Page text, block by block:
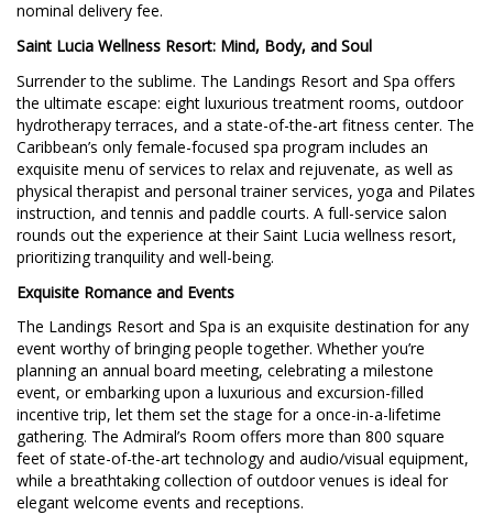
nominal delivery fee.
Saint Lucia Wellness Resort: Mind, Body, and Soul
Surrender to the sublime. The Landings Resort and Spa offers
the ultimate escape: eight luxurious treatment rooms, outdoor
hydrotherapy terraces, and a state-of-the-art fitness center. The
Caribbean’s only female-focused spa program includes an
exquisite menu of services to relax and rejuvenate, as well as
physical therapist and personal trainer services, yoga and Pilates
instruction, and tennis and paddle courts. A full-service salon
rounds out the experience at their Saint Lucia wellness resort,
prioritizing tranquility and well-being.
Exquisite Romance and Events
The Landings Resort and Spa is an exquisite destination for any
event worthy of bringing people together. Whether you’re
planning an annual board meeting, celebrating a milestone
event, or embarking upon a luxurious and excursion-filled
incentive trip, let them set the stage for a once-in-a-lifetime
gathering. The Admiral’s Room offers more than 800 square
feet of state-of-the-art technology and audio/visual equipment,
while a breathtaking collection of outdoor venues is ideal for
elegant welcome events and receptions.